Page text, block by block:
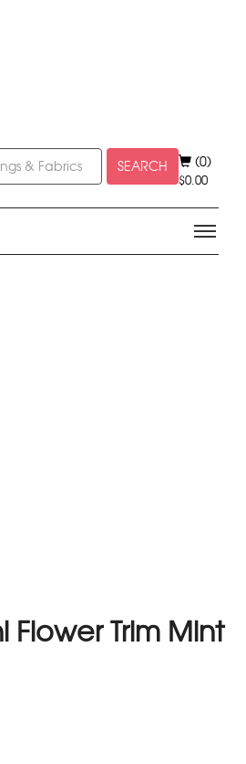
SEARCH (0)
$0.00
Flower Trim Mint